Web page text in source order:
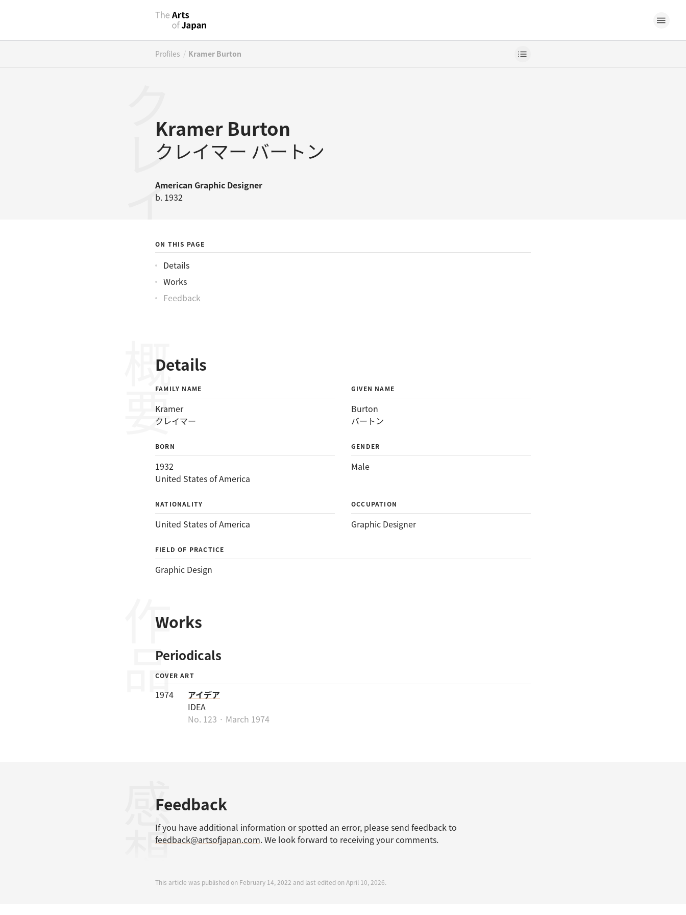
Profiles / Kramer Burton
Kramer Burton
クレイマー バートン
American Graphic Designer
b. 1932
クレイマーバートン
ON THIS PAGE
Details
Works
Feedback
Details
概要
FAMILY NAME
Kramer
クレイマー
GIVEN NAME
Burton
バートン
BORN
1932
United States of America
GENDER
Male
NATIONALITY
United States of America
OCCUPATION
Graphic Designer
FIELD OF PRACTICE
Graphic Design
Works
作品
Periodicals
COVER ART
1974
アイデア
IDEA
No. 123 · March 1974
Feedback
感想
If you have additional information or spotted an error, please send feedback to
feedback@artsofjapan.com. We look forward to receiving your comments.
This article was published on February 14, 2022 and last edited on April 10, 2026.